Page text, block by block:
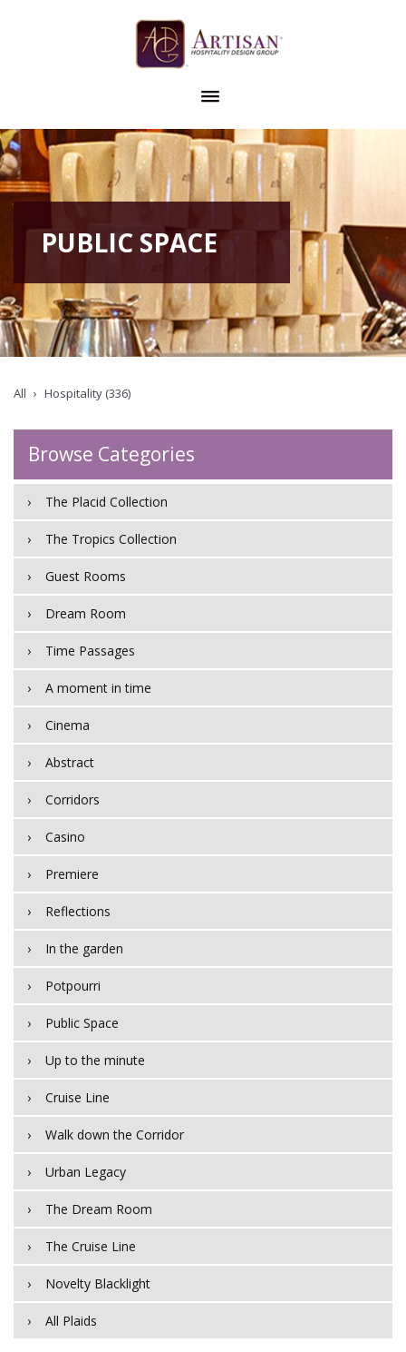
PUBLIC SPACE
All Hospitality (336)
Browse Categories
The Placid Collection
The Tropics Collection
Guest Rooms
Dream Room
Time Passages
A moment in time
Cinema
Abstract
Corridors
Casino
Premiere
Reflections
In the garden
Potpourri
Public Space
Up to the minute
Cruise Line
Walk down the Corridor
Urban Legacy
The Dream Room
The Cruise Line
Novelty Blacklight
All Plaids